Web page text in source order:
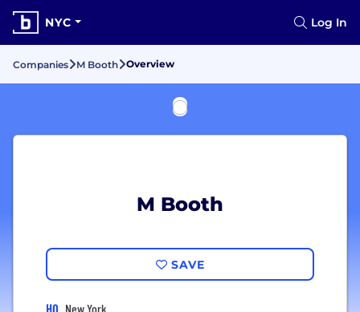
NYC Log In
Companies M Booth Overview
M Booth
SAVE
HQ New York